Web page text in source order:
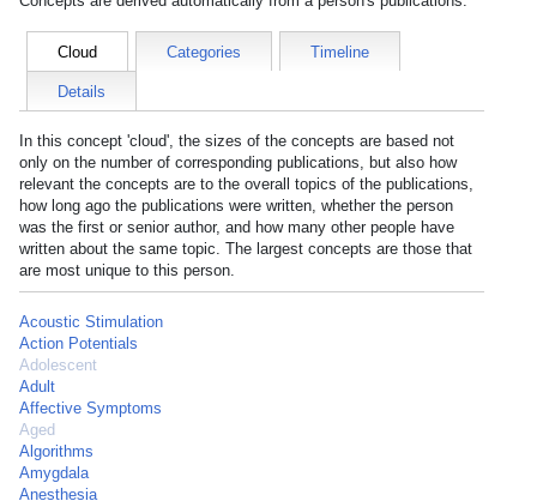
Cloud Categories Timeline
Details
In this concept 'cloud', the sizes of the concepts are based not
only on the number of corresponding publications, but also how
relevant the concepts are to the overall topics of the publications,
how long ago the publications were written, whether the person
was the first or senior author, and how many other people have
written about the same topic. The largest concepts are those that
are most unique to this person.
Acoustic Stimulation
Action Potentials
Adolescent
Adult
Affective Symptoms
Aged
Algorithms
Amygdala
Anesthesia